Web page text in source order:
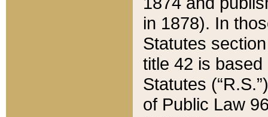
in 1878). In
Statutes
title 42 is
Statutes
of Public Law